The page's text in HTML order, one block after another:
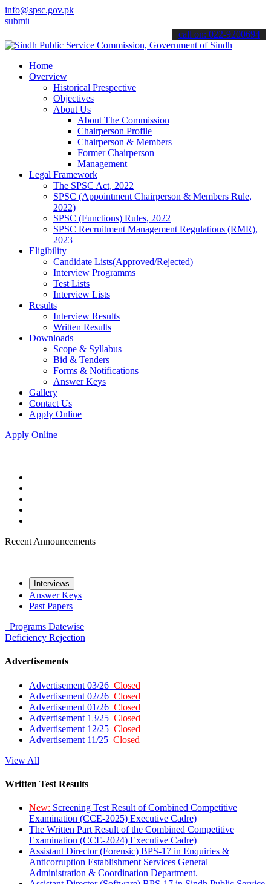
info@spsc.gov.pk
applications online & stay informed about the latest SPSC
call on: 022-9200694
Home
Overview
Historical Prespective
Objectives
About Us
About The Commission
Chairperson Profile
Chairperson & Members
Former Chairperson
Management
Legal Framework
The SPSC Act, 2022
SPSC (Appointment Chairperson & Members Rule,
2022)
SPSC (Functions) Rules, 2022
SPSC Recruitment Management Regulations (RMR),
2023
Eligibility
Candidate Lists(Approved/Rejected)
Interview Programms
Test Lists
Interview Lists
Results
Interview Results
Written Results
Downloads
Scope & Syllabus
Bid & Tenders
Forms & Notifications
Answer Keys
Gallery
Contact Us
Apply Online
Apply Online
Recent Announcements
Interviews
Answer Keys
Past Papers
Programs Datewise
Deficiency Rejection
Advertisements
Advertisement 03/26 Closed
Advertisement 02/26 Closed
Advertisement 01/26 Closed
Advertisement 13/25 Closed
Advertisement 12/25 Closed
Advertisement 11/25 Closed
View All
Written Test Results
New: Screening Test Result of Combined Competitive
Examination (CCE-2025) Executive Cadre)
The Written Part Result of the Combined Competitive
Examination (CCE-2024) Executive Cadre)
Assistant Director (Forensic) BPS-17 in Enquiries &
Anticorruption Establishment Services General
Administration & Coordination Department.